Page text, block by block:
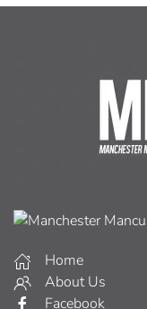
Home
About Us
Facebook